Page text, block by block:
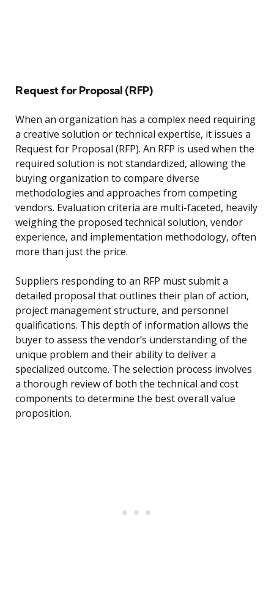
Request for Proposal (RFP)
When an organization has a complex need requiring
a creative solution or technical expertise, it issues a
Request for Proposal (RFP). An RFP is used when the
required solution is not standardized, allowing the
buying organization to compare diverse
methodologies and approaches from competing
vendors. Evaluation criteria are multi-faceted, heavily
weighing the proposed technical solution, vendor
experience, and implementation methodology, often
more than just the price.
Suppliers responding to an RFP must submit a
detailed proposal that outlines their plan of action,
project management structure, and personnel
qualifications. This depth of information allows the
buyer to assess the vendor’s understanding of the
unique problem and their ability to deliver a
specialized outcome. The selection process involves
a thorough review of both the technical and cost
components to determine the best overall value
proposition.